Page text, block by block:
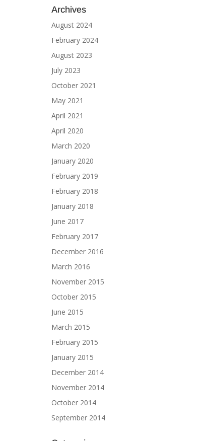
Archives
August 2024
February 2024
August 2023
July 2023
October 2021
May 2021
April 2021
April 2020
March 2020
January 2020
February 2019
February 2018
January 2018
June 2017
February 2017
December 2016
March 2016
November 2015
October 2015
June 2015
March 2015
February 2015
January 2015
December 2014
November 2014
October 2014
September 2014